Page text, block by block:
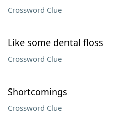
Crossword Clue
Like some dental floss
Crossword Clue
Shortcomings
Crossword Clue